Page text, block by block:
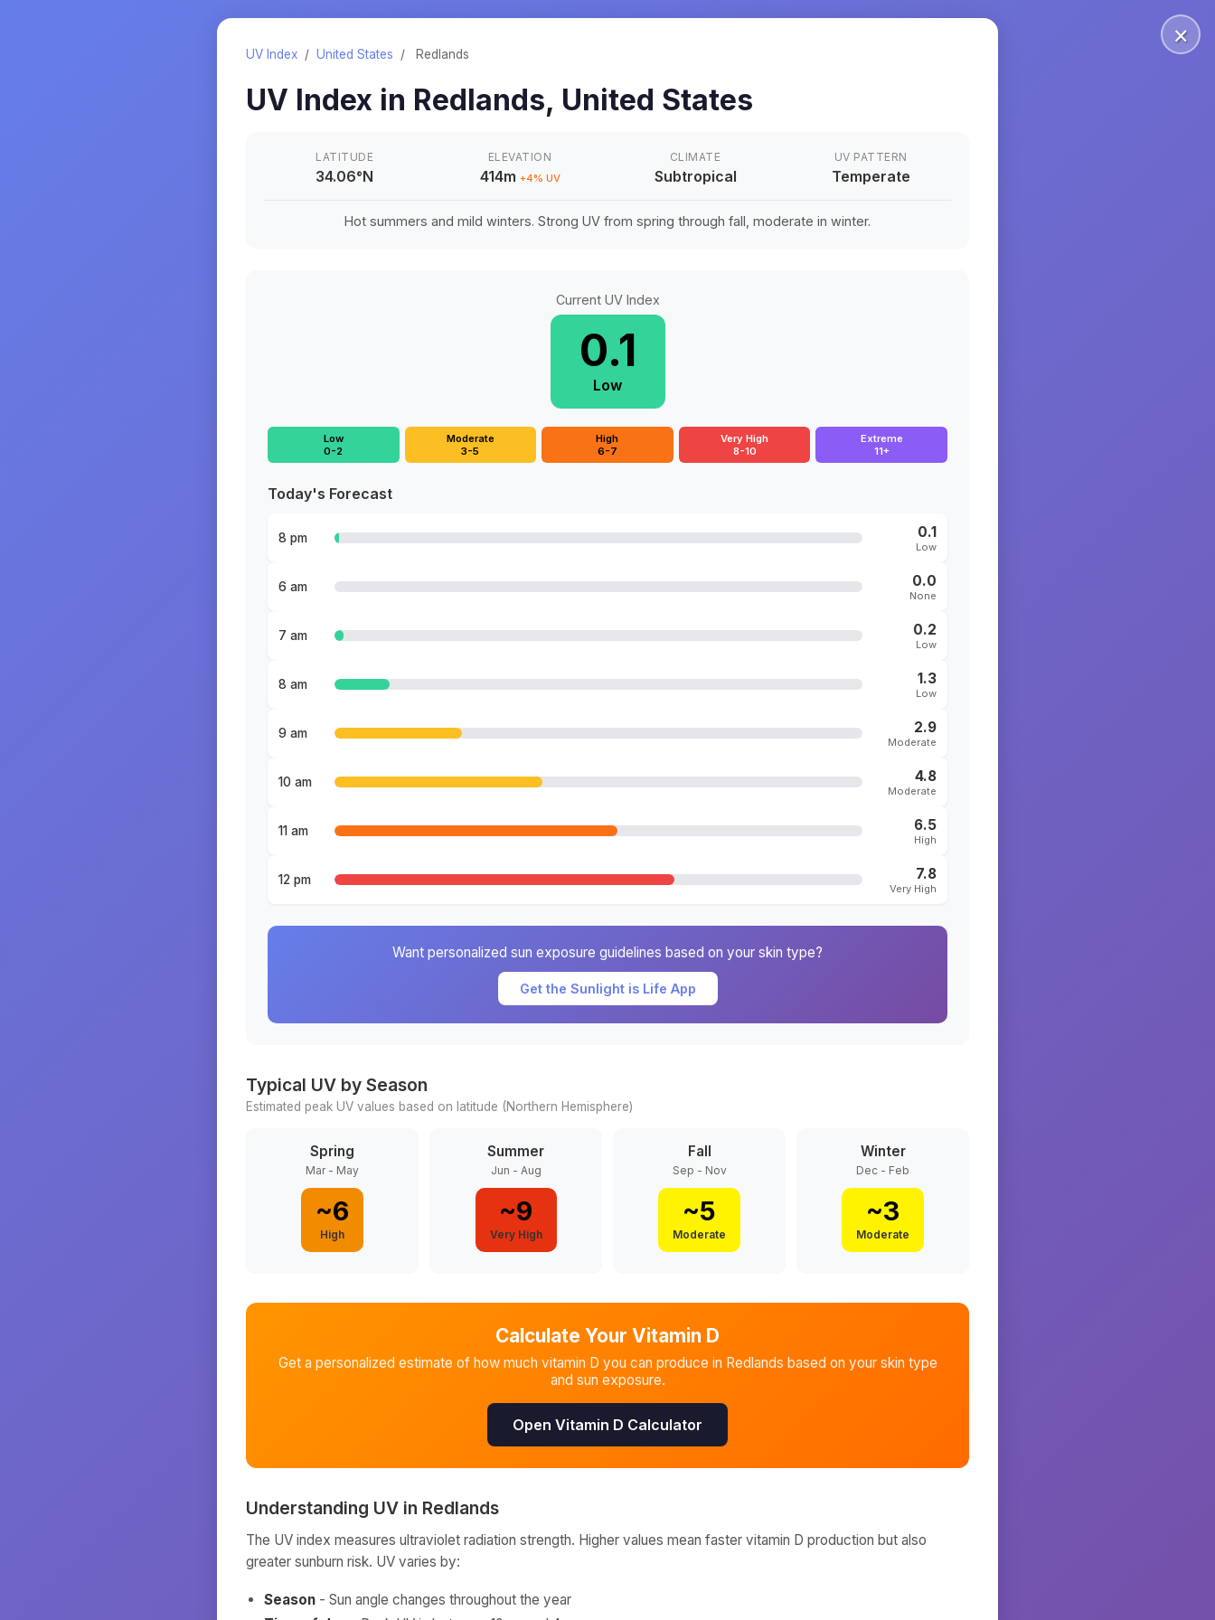
×
UV Index / United States / Redlands
UV Index in Redlands, United States
LATITUDE
34.06°N
ELEVATION
414m +4% UV
CLIMATE
Subtropical
UV PATTERN
Temperate
Hot summers and mild winters. Strong UV from spring through fall, moderate in winter.
Current UV Index
0.1
Low
Low
0-2
Moderate
3-5
High
6-7
Very High
8-10
Extreme
11+
Today's Forecast
8 pm 0.1
Low
6 am 0.0
None
7 am 0.2
Low
8 am 1.3
Low
9 am 2.9
Moderate
10 am 4.8
Moderate
11 am 6.5
High
12 pm 7.8
Very High
Want personalized sun exposure guidelines based on your skin type?
Get the Sunlight is Life App
Typical UV by Season
Estimated peak UV values based on latitude (Northern Hemisphere)
Spring
Mar - May
~6
High
Summer
Jun - Aug
~9
Very High
Fall
Sep - Nov
~5
Moderate
Winter
Dec - Feb
~3
Moderate
Calculate Your Vitamin D
Get a personalized estimate of how much vitamin D you can produce in Redlands based on your skin type
and sun exposure.
Open Vitamin D Calculator
Understanding UV in Redlands
The UV index measures ultraviolet radiation strength. Higher values mean faster vitamin D production but also
greater sunburn risk. UV varies by:
Season - Sun angle changes throughout the year